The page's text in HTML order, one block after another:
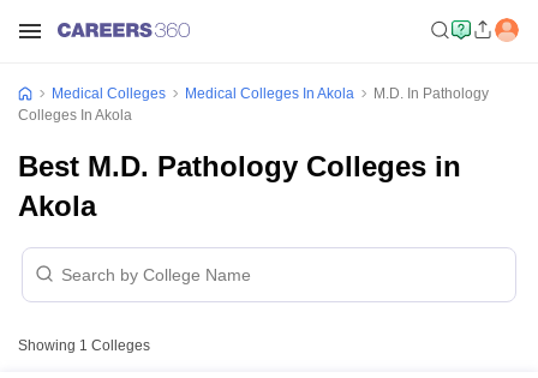
Medical Colleges Medical Colleges In Akola
M.D. In Pathology
Colleges In Akola
Best M.D. Pathology Colleges in
Akola
Showing 1 Colleges